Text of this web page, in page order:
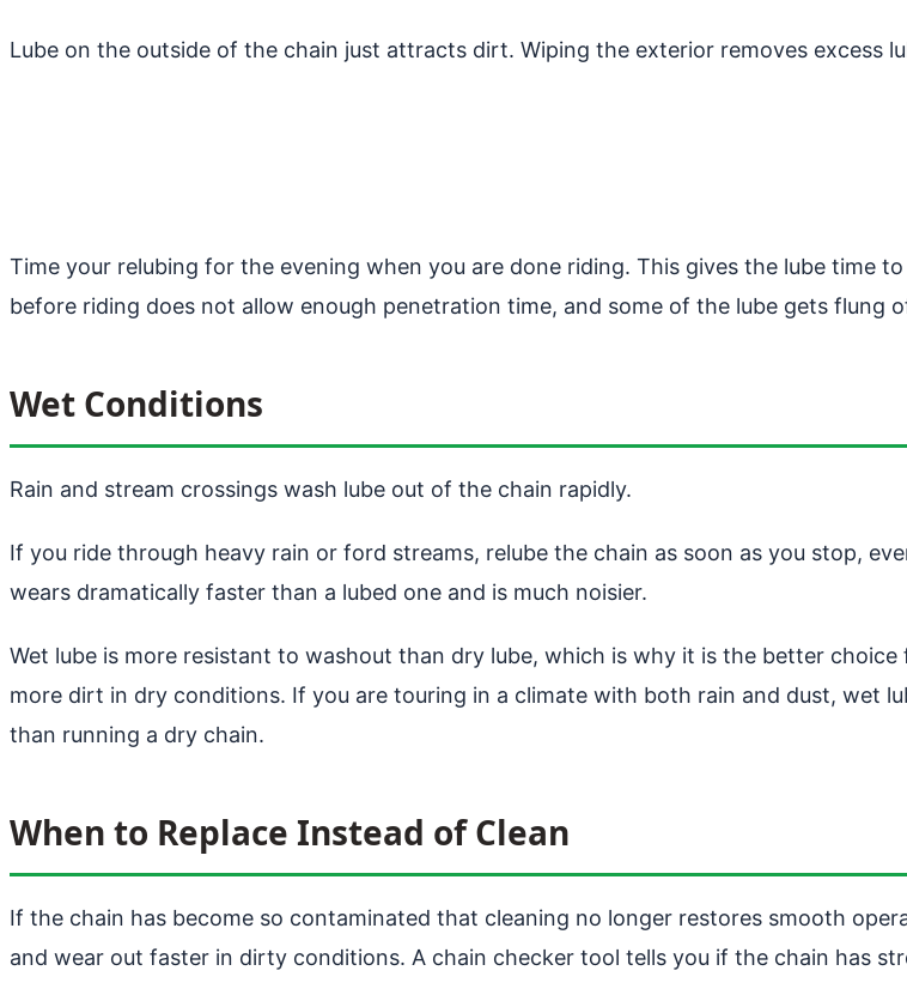
Lube on the outside of the chain just attracts dirt. Wiping the exterior removes excess
Time your relubing for the evening when you are done riding. This gives the lube time
before riding does not allow enough penetration time, and some of the lube gets flung
Wet Conditions
Rain and stream crossings wash lube out of the chain rapidly.
If you ride through heavy rain or ford streams, relube the chain as soon as you stop,
wears dramatically faster than a lubed one and is much noisier.
Wet lube is more resistant to washout than dry lube, which is why it is the better
more dirt in dry conditions. If you are touring in a climate with both rain and dust, wet
than running a dry chain.
When to Replace Instead of Clean
If the chain has become so contaminated that cleaning no longer restores smooth
and wear out faster in dirty conditions. A chain checker tool tells you if the chain has